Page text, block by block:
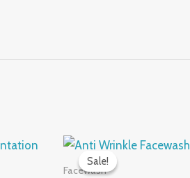
Sale!
Sale!
Facewash
Original
price
was:
Current